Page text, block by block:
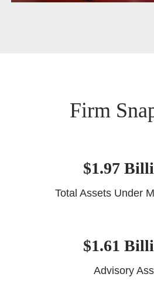
Firm
$1.97
Total Assets Under
$1.61
Advisory